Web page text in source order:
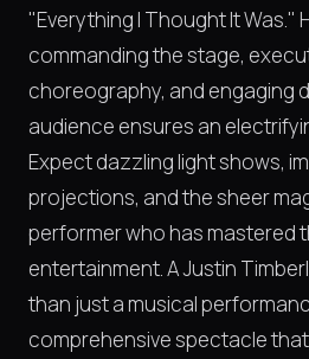
"Everything I Thought It Was."
commanding the stage,
choreography, and engaging
audience ensures an
Expect dazzling light shows,
projections, and the sheer
performer who has mastered
entertainment. A Justin
than just a musical
comprehensive spectacle